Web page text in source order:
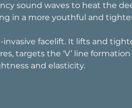
sound waves to heat the
in a more youthful and
facelift. It lifts and
targets the ‘V’ line
and elasticity.